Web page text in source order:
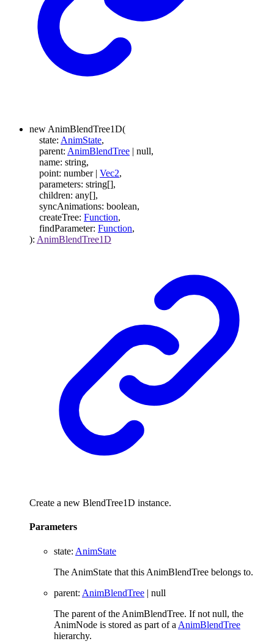
new AnimBlendTree1D(
state: AnimState,
parent: AnimBlendTree | null,
name: string,
point: number | Vec2,
parameters: string[],
children: any[],
syncAnimations: boolean,
createTree: Function,
findParameter: Function,
): AnimBlendTree1D
Create a new BlendTree1D instance.
Parameters
state: AnimState
The AnimState that this AnimBlendTree belongs to.
parent: AnimBlendTree | null
The parent of the AnimBlendTree. If not null, the
AnimNode is stored as part of a AnimBlendTree
hierarchy.